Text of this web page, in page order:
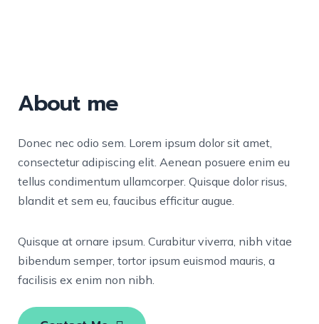
About me
Donec nec odio sem. Lorem ipsum dolor sit amet,
consectetur adipiscing elit. Aenean posuere enim eu
tellus condimentum ullamcorper. Quisque dolor risus,
blandit et sem eu, faucibus efficitur augue.
Quisque at ornare ipsum. Curabitur viverra, nibh vitae
bibendum semper, tortor ipsum euismod mauris, a
facilisis ex enim non nibh.